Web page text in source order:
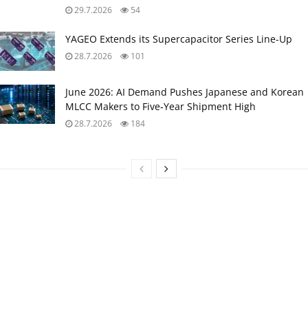
29.7.2026 54
YAGEO Extends its Supercapacitor Series Line-Up
28.7.2026 101
June 2026: AI Demand Pushes Japanese and Korean
MLCC Makers to Five‑Year Shipment High
28.7.2026 184